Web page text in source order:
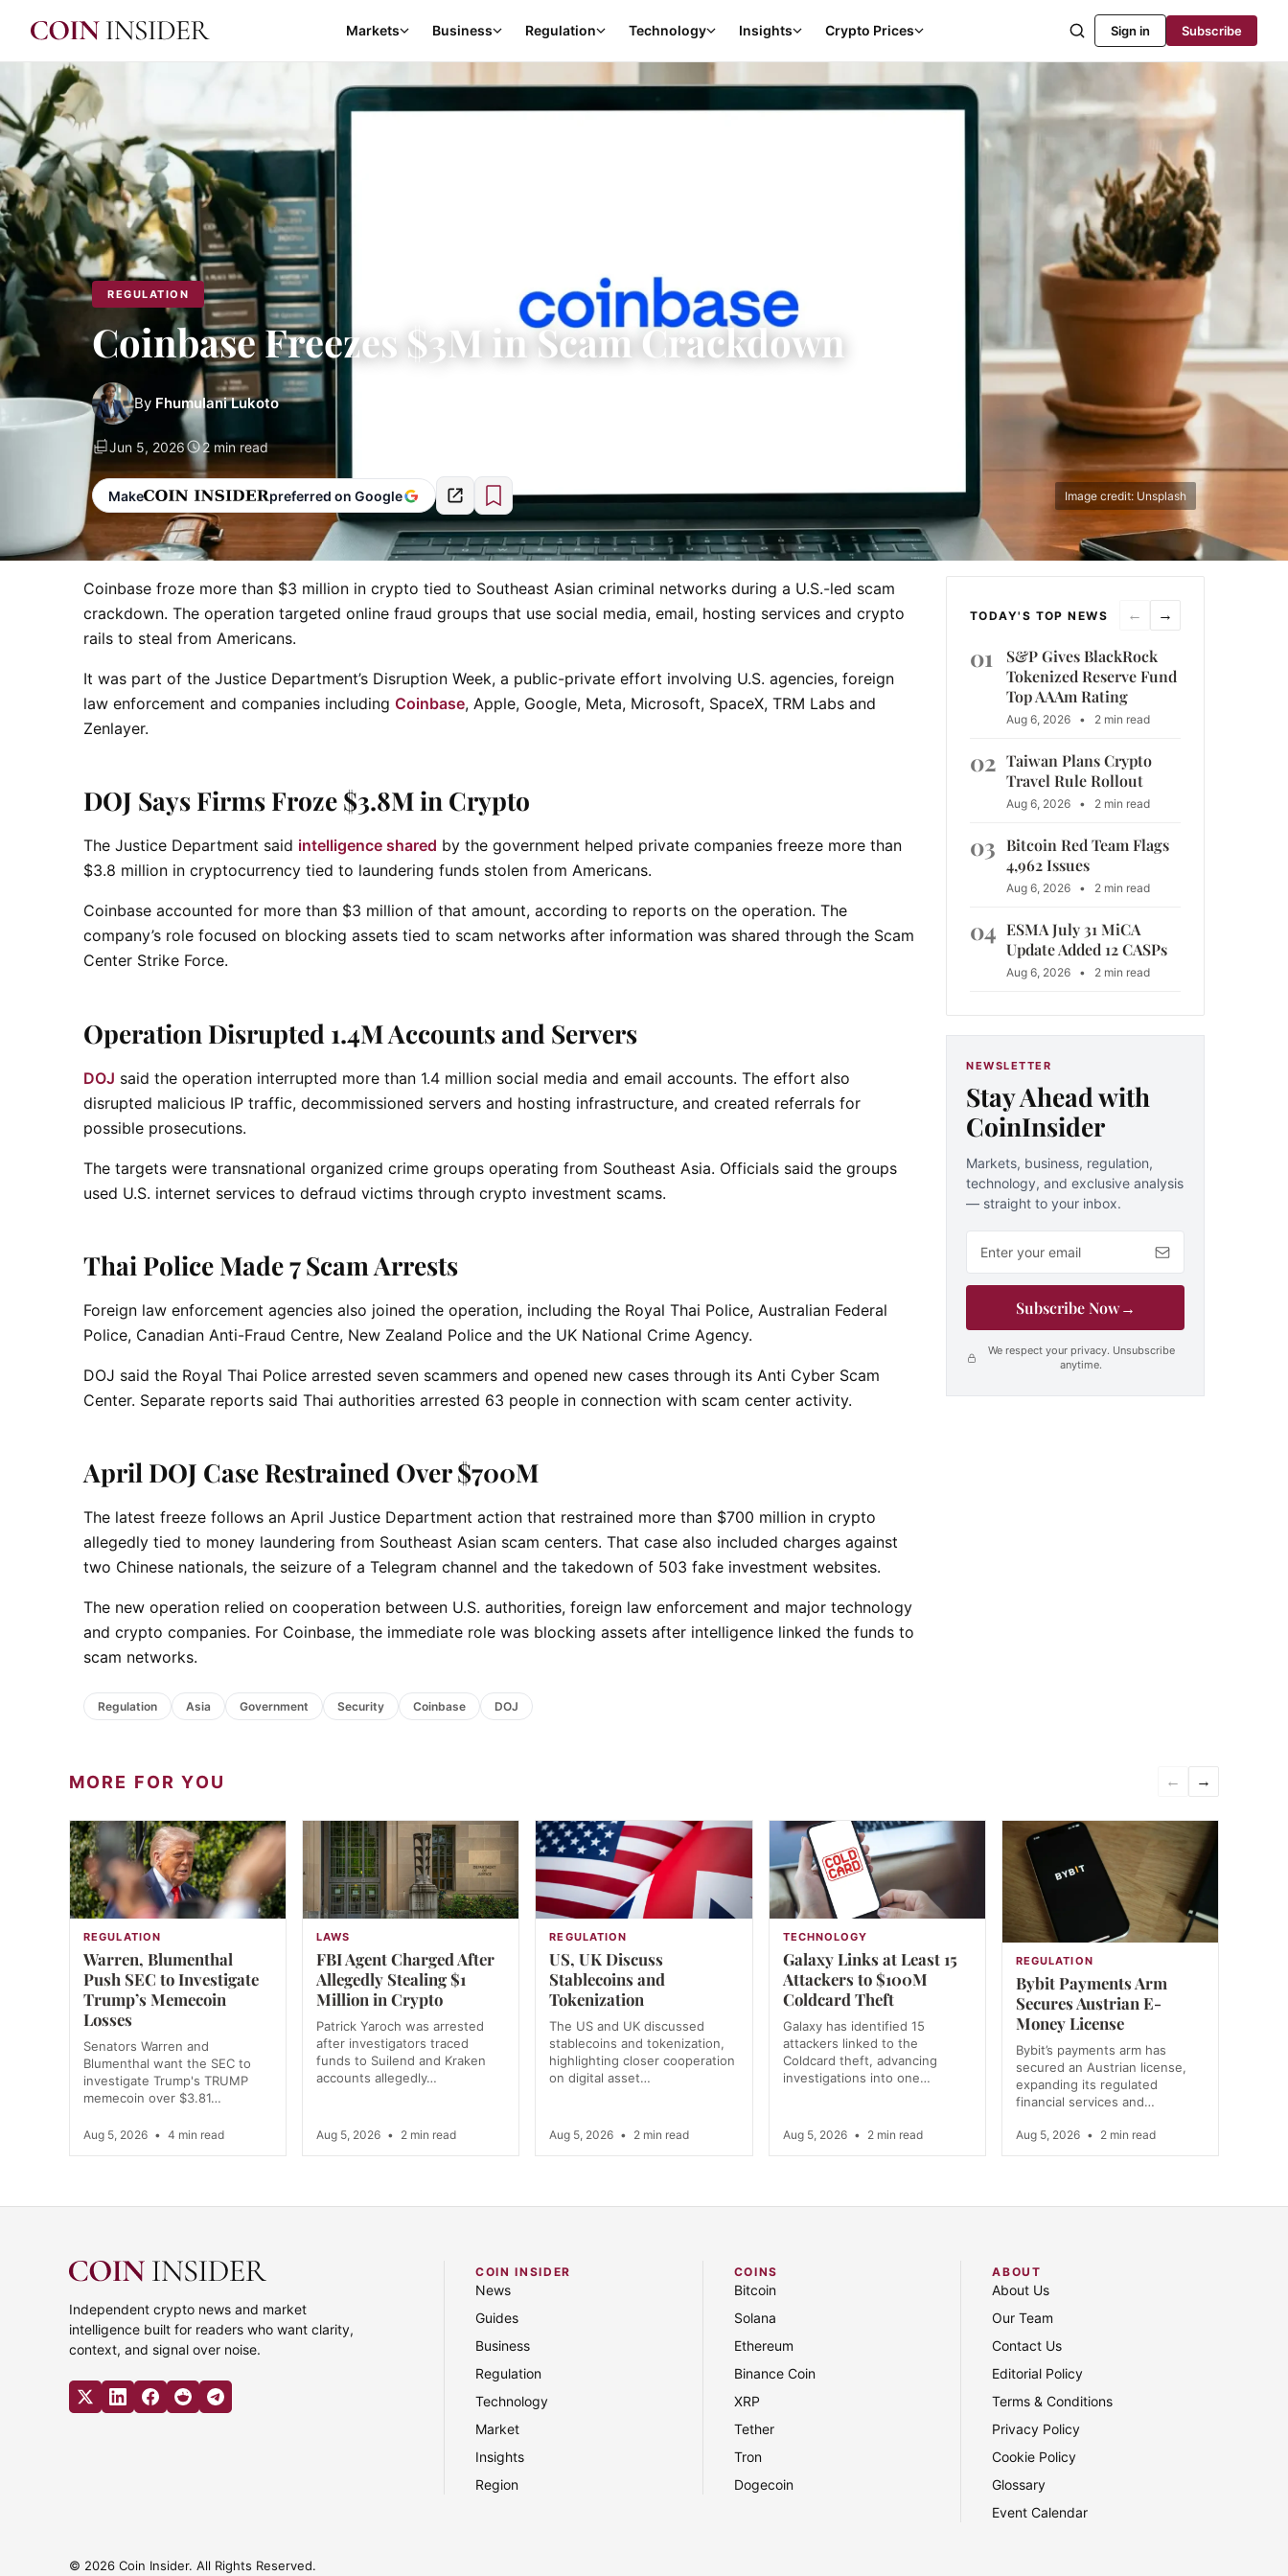
Markets Business Regulation Technology Insights Crypto Prices Sign in Subscribe
REGULATION
Coinbase Freezes $3M in Scam Crackdown
By Fhumulani Lukoto
Jun 5, 2026 2 min read
Make preferred on Google Image credit: Unsplash
Coinbase froze more than $3 million in crypto tied to Southeast Asian criminal networks during a U.S.-led scam
crackdown. The operation targeted online fraud groups that use social media, email, hosting services and crypto
rails to steal from Americans.
It was part of the Justice Department’s Disruption Week, a public-private effort involving U.S. agencies, foreign
law enforcement and companies including Coinbase, Apple, Google, Meta, Microsoft, SpaceX, TRM Labs and
Zenlayer.
DOJ Says Firms Froze $3.8M in Crypto
The Justice Department said intelligence shared by the government helped private companies freeze more than
$3.8 million in cryptocurrency tied to laundering funds stolen from Americans.
Coinbase accounted for more than $3 million of that amount, according to reports on the operation. The
company’s role focused on blocking assets tied to scam networks after information was shared through the Scam
Center Strike Force.
Operation Disrupted 1.4M Accounts and Servers
DOJ said the operation interrupted more than 1.4 million social media and email accounts. The effort also
disrupted malicious IP traffic, decommissioned servers and hosting infrastructure, and created referrals for
possible prosecutions.
The targets were transnational organized crime groups operating from Southeast Asia. Officials said the groups
used U.S. internet services to defraud victims through crypto investment scams.
Thai Police Made 7 Scam Arrests
Foreign law enforcement agencies also joined the operation, including the Royal Thai Police, Australian Federal
Police, Canadian Anti-Fraud Centre, New Zealand Police and the UK National Crime Agency.
DOJ said the Royal Thai Police arrested seven scammers and opened new cases through its Anti Cyber Scam
Center. Separate reports said Thai authorities arrested 63 people in connection with scam center activity.
April DOJ Case Restrained Over $700M
The latest freeze follows an April Justice Department action that restrained more than $700 million in crypto
allegedly tied to money laundering from Southeast Asian scam centers. That case also included charges against
two Chinese nationals, the seizure of a Telegram channel and the takedown of 503 fake investment websites.
The new operation relied on cooperation between U.S. authorities, foreign law enforcement and major technology
and crypto companies. For Coinbase, the immediate role was blocking assets after intelligence linked the funds to
scam networks.
Regulation Asia Government Security Coinbase DOJ
TODAY'S TOP NEWS ← →
01
S&P Gives BlackRock
Tokenized Reserve Fund
Top AAAm Rating
Aug 6, 2026 • 2 min read
02 Taiwan Plans Crypto
Travel Rule Rollout
Aug 6, 2026 • 2 min read
03 Bitcoin Red Team Flags
4,962 Issues
Aug 6, 2026 • 2 min read
04 ESMA July 31 MiCA
Update Added 12 CASPs
Aug 6, 2026 • 2 min read
NEWSLETTER
Stay Ahead with
CoinInsider
Markets, business, regulation,
technology, and exclusive analysis
— straight to your inbox.
Subscribe Now→
We respect your privacy. Unsubscribe
anytime.
MORE FOR YOU ← →
REGULATION
Warren, Blumenthal
Push SEC to Investigate
Trump’s Memecoin
Losses
Senators Warren and
Blumenthal want the SEC to
investigate Trump's TRUMP
memecoin over $3.81…
Aug 5, 2026 • 4 min read
LAWS
FBI Agent Charged After
Allegedly Stealing $1
Million in Crypto
Patrick Yaroch was arrested
after investigators traced
funds to Suilend and Kraken
accounts allegedly…
Aug 5, 2026 • 2 min read
REGULATION
US, UK Discuss
Stablecoins and
Tokenization
The US and UK discussed
stablecoins and tokenization,
highlighting closer cooperation
on digital asset…
Aug 5, 2026 • 2 min read
TECHNOLOGY
Galaxy Links at Least 15
Attackers to $100M
Coldcard Theft
Galaxy has identified 15
attackers linked to the
Coldcard theft, advancing
investigations into one…
Aug 5, 2026 • 2 min read
REGULATION
Bybit Payments Arm
Secures Austrian E-
Money License
Bybit’s payments arm has
secured an Austrian license,
expanding its regulated
financial services and…
Aug 5, 2026 • 2 min read
Independent crypto news and market
intelligence built for readers who want clarity,
context, and signal over noise.
COIN INSIDER
News
Guides
Business
Regulation
Technology
Market
Insights
Region
COINS
Bitcoin
Solana
Ethereum
Binance Coin
XRP
Tether
Tron
Dogecoin
ABOUT
About Us
Our Team
Contact Us
Editorial Policy
Terms & Conditions
Privacy Policy
Cookie Policy
Glossary
Event Calendar
© 2026 Coin Insider. All Rights Reserved.